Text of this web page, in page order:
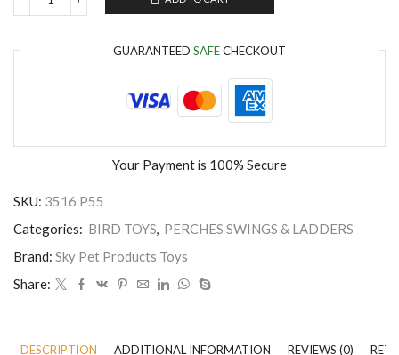
GUARANTEED SAFECHECKOUT
Your Payment is 100% Secure
SKU: 3516 P55
Categories: BIRD TOYS, PERCHES SWINGS & LADDERS
Brand: Sky Pet Products Toys
Share:
DESCRIPTION ADDITIONAL INFORMATION REVIEWS (0)